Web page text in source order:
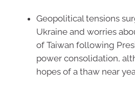
Geopolitical tensions
Ukraine and worries
of Taiwan following
power consolidation,
hopes of a thaw near